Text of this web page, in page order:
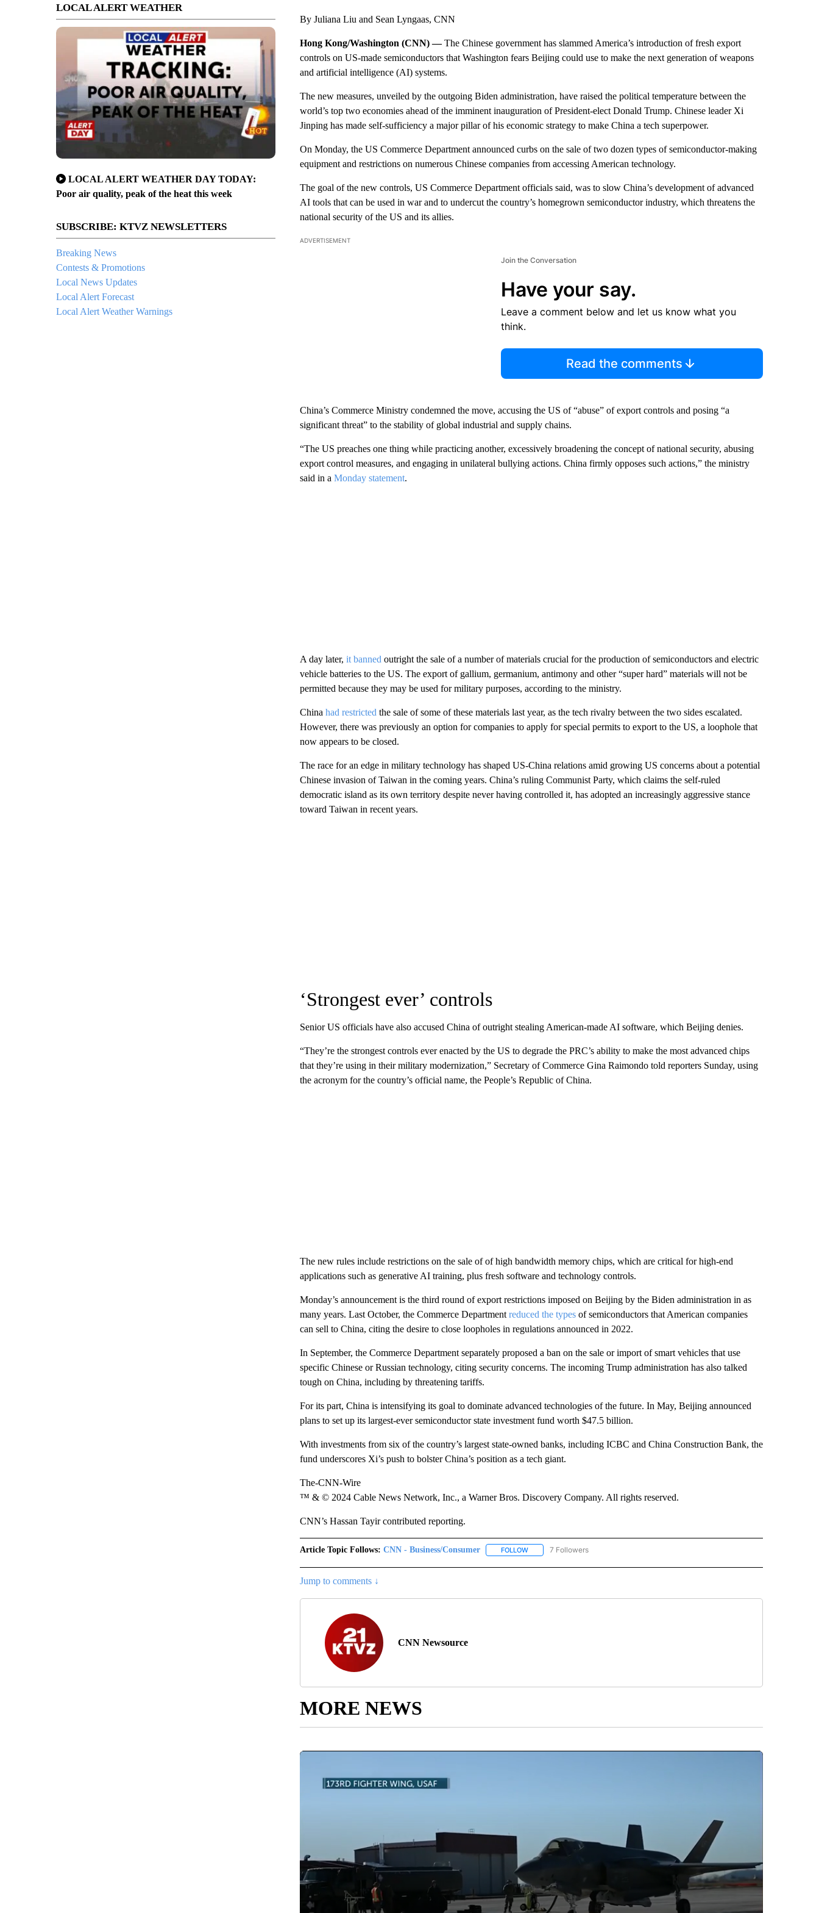
LOCAL ALERT WEATHER
LOCAL ALERT WEATHER DAY TODAY:
Poor air quality, peak of the heat this week
SUBSCRIBE: KTVZ NEWSLETTERS
Breaking News
Contests & Promotions
Local News Updates
Local Alert Forecast
Local Alert Weather Warnings
By Juliana Liu and Sean Lyngaas, CNN
Hong Kong/Washington (CNN) —The Chinese government has slammed America’s introduction of fresh export
controls on US-made semiconductors that Washington fears Beijing could use to make the next generation of weapons
and artificial intelligence (AI) systems.
The new measures, unveiled by the outgoing Biden administration, have raised the political temperature between the
world’s top two economies ahead of the imminent inauguration of President-elect Donald Trump. Chinese leader Xi
Jinping has made self-sufficiency a major pillar of his economic strategy to make China a tech superpower.
On Monday, the US Commerce Department announced curbs on the sale of two dozen types of semiconductor-making
equipment and restrictions on numerous Chinese companies from accessing American technology.
The goal of the new controls, US Commerce Department officials said, was to slow China’s development of advanced
AI tools that can be used in war and to undercut the country’s homegrown semiconductor industry, which threatens the
national security of the US and its allies.
ADVERTISEMENT
Join the Conversation
Have your say.
Leave a comment below and let us know what you
think.
Read the comments
China’s Commerce Ministry condemned the move, accusing the US of “abuse” of export controls and posing “a
significant threat” to the stability of global industrial and supply chains.
“The US preaches one thing while practicing another, excessively broadening the concept of national security, abusing
export control measures, and engaging in unilateral bullying actions. China firmly opposes such actions,” the ministry
said in a Monday statement.
A day later, it banned outright the sale of a number of materials crucial for the production of semiconductors and electric
vehicle batteries to the US. The export of gallium, germanium, antimony and other “super hard” materials will not be
permitted because they may be used for military purposes, according to the ministry.
China had restricted the sale of some of these materials last year, as the tech rivalry between the two sides escalated.
However, there was previously an option for companies to apply for special permits to export to the US, a loophole that
now appears to be closed.
The race for an edge in military technology has shaped US-China relations amid growing US concerns about a potential
Chinese invasion of Taiwan in the coming years. China’s ruling Communist Party, which claims the self-ruled
democratic island as its own territory despite never having controlled it, has adopted an increasingly aggressive stance
toward Taiwan in recent years.
‘Strongest ever’ controls
Senior US officials have also accused China of outright stealing American-made AI software, which Beijing denies.
“They’re the strongest controls ever enacted by the US to degrade the PRC’s ability to make the most advanced chips
that they’re using in their military modernization,” Secretary of Commerce Gina Raimondo told reporters Sunday, using
the acronym for the country’s official name, the People’s Republic of China.
The new rules include restrictions on the sale of of high bandwidth memory chips, which are critical for high-end
applications such as generative AI training, plus fresh software and technology controls.
Monday’s announcement is the third round of export restrictions imposed on Beijing by the Biden administration in as
many years. Last October, the Commerce Department reduced the typesof semiconductors that American companies
can sell to China, citing the desire to close loopholes in regulations announced in 2022.
In September, the Commerce Department separately proposed a ban on the sale or import of smart vehicles that use
specific Chinese or Russian technology, citing security concerns. The incoming Trump administration has also talked
tough on China, including by threatening tariffs.
For its part, China is intensifying its goal to dominate advanced technologies of the future. In May, Beijing announced
plans to set up its largest-ever semiconductor state investment fund worth $47.5 billion.
With investments from six of the country’s largest state-owned banks, including ICBC and China Construction Bank, the
fund underscores Xi’s push to bolster China’s position as a tech giant.
The-CNN-Wire
™ & © 2024 Cable News Network, Inc., a Warner Bros. Discovery Company. All rights reserved.
CNN’s Hassan Tayir contributed reporting.
Article Topic Follows: CNN - Business/Consumer FOLLOWFOLLOW "CNN - BUSINESS/CONSUMER" TO RECEIVE NOTIFICATIONS ABOUT NEW
7 Followers
Jump to comments ↓
CNN Newsource
MORE NEWS